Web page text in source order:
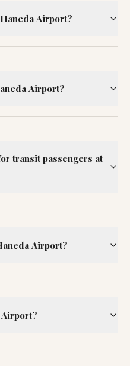
Airport?
Airport?
transit passengers at
Airport?